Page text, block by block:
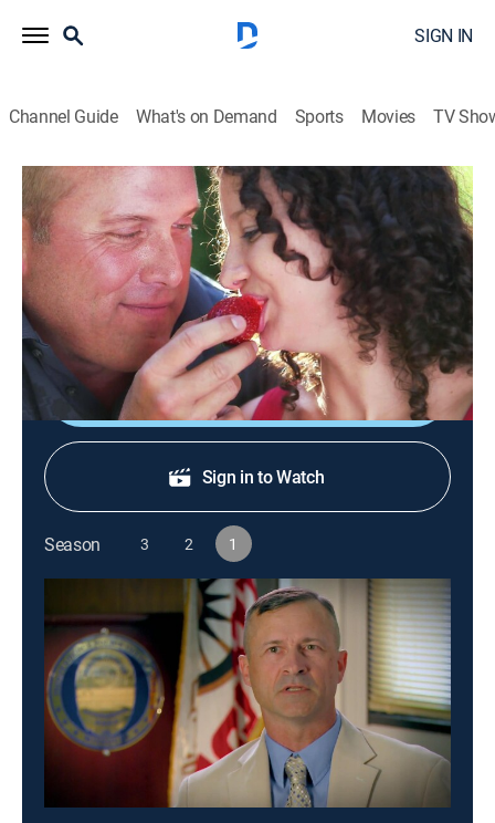
SIGN IN
Channel Guide What's on Demand Sports Movies TV
Deadly Affairs
S1 E4 | Lust for the Job
0h 43m TV14 |Crime|2012
A marriage ends in death after infidelity; an adventure
results in a deadly affair.
Shop DIRECTV
Sign in to Watch
Season 3 2 1